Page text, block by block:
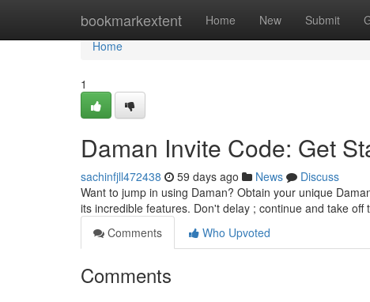
bookmarkextent Home New Submit
Home
Home
1
Daman Invite Code: Get
sachinfjll472438 59 days ago News
Discuss
Want to jump in using Daman? Obtain your unique
its incredible features. Don't delay ; continue and take off
Comments
Who Upvoted
Comments